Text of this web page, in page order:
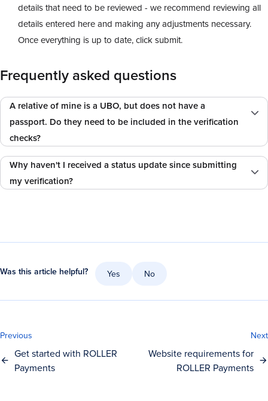
details that need to be reviewed - we recommend reviewing all
details entered here and making any adjustments necessary.
Once everything is up to date, click submit.
Frequently asked questions
A relative of mine is a UBO, but does not have a
passport. Do they need to be included in the verification
checks?
Why haven't I received a status update since submitting
my verification?
Was this article helpful? Yes No
Previous
Get started with ROLLER
Payments
Next
Website requirements for
ROLLER Payments